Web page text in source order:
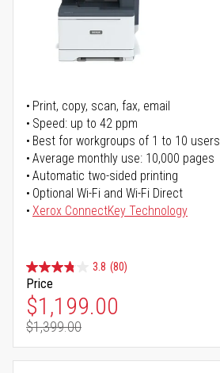
Print, copy, scan, fax, email
Speed: up to 42 ppm
Best for workgroups of 1 to 10 users
Average monthly use: 10,000 pages
Automatic two-sided printing
Optional Wi-Fi and Wi-Fi Direct
Xerox ConnectKey Technology
3.8 (80)
Price
Special Price
$1,199.00
Regular Price
$1,399.00